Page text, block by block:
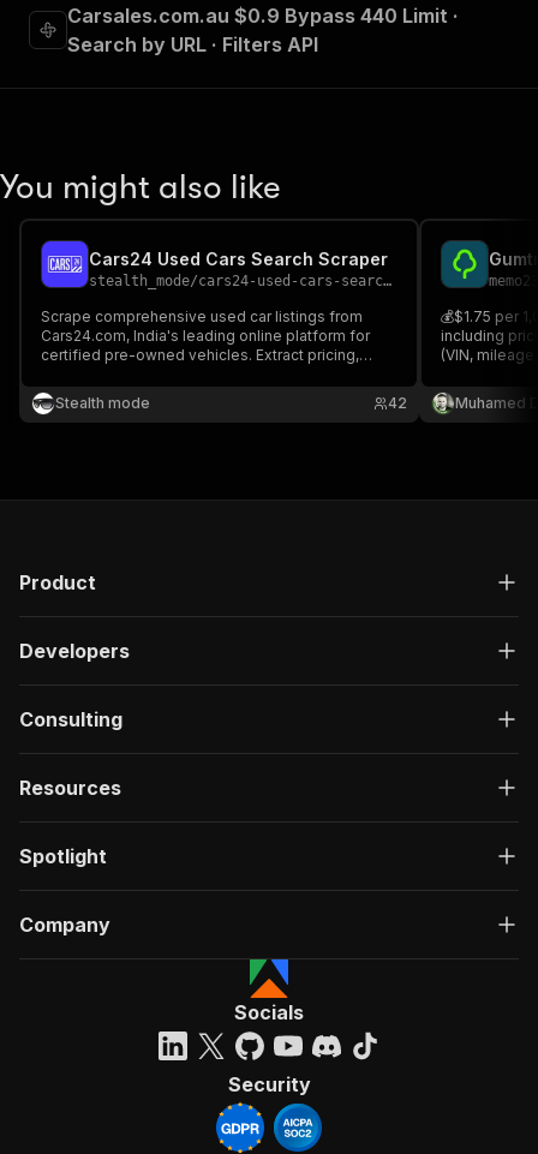
Carsales.com.au $0.9 Bypass 440 Limit ·
Search by URL · Filters API
You might also like
Cars24 Used Cars Search Scraper
stealth_mode/cars24-used-cars-search-scraper
Scrape comprehensive used car listings from
Cars24.com, India's leading online platform for
certified pre-owned vehicles. Extract pricing,
information. Perfect for automotive market
research, price comparison tools, inventory
Stealth mode 42
memo23
💰$1.75 per
including
(VIN,
videos),
Muhamed
Product
Developers
Consulting
Resources
Spotlight
Company
Socials
Security